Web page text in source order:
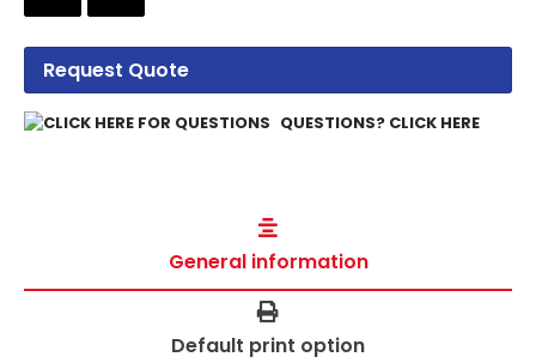
Request Quote
QUESTIONS? CLICK HERE
General information
Default print option